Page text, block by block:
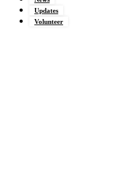
Updates
Volunteer